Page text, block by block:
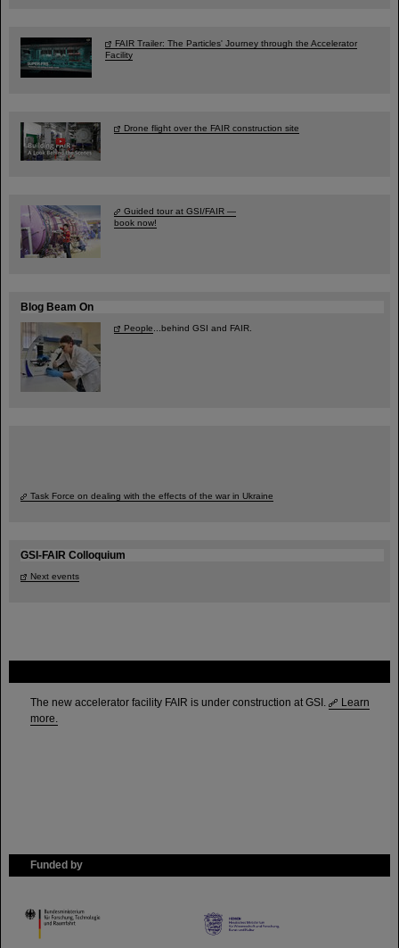
The new accelerator facility FAIR is under construction at GSI.
Learn
more.
Funded by
HMWK
FAIR Trailer: The Particles' Journey through the Accelerator
Facility
Drone flight over the FAIR construction site
Guided tour at GSI/FAIR —
book now!
Blog Beam On
People ...behind GSI and FAIR.
Task Force on dealing with the effects of the war in Ukraine
GSI-FAIR Colloquium
Next events